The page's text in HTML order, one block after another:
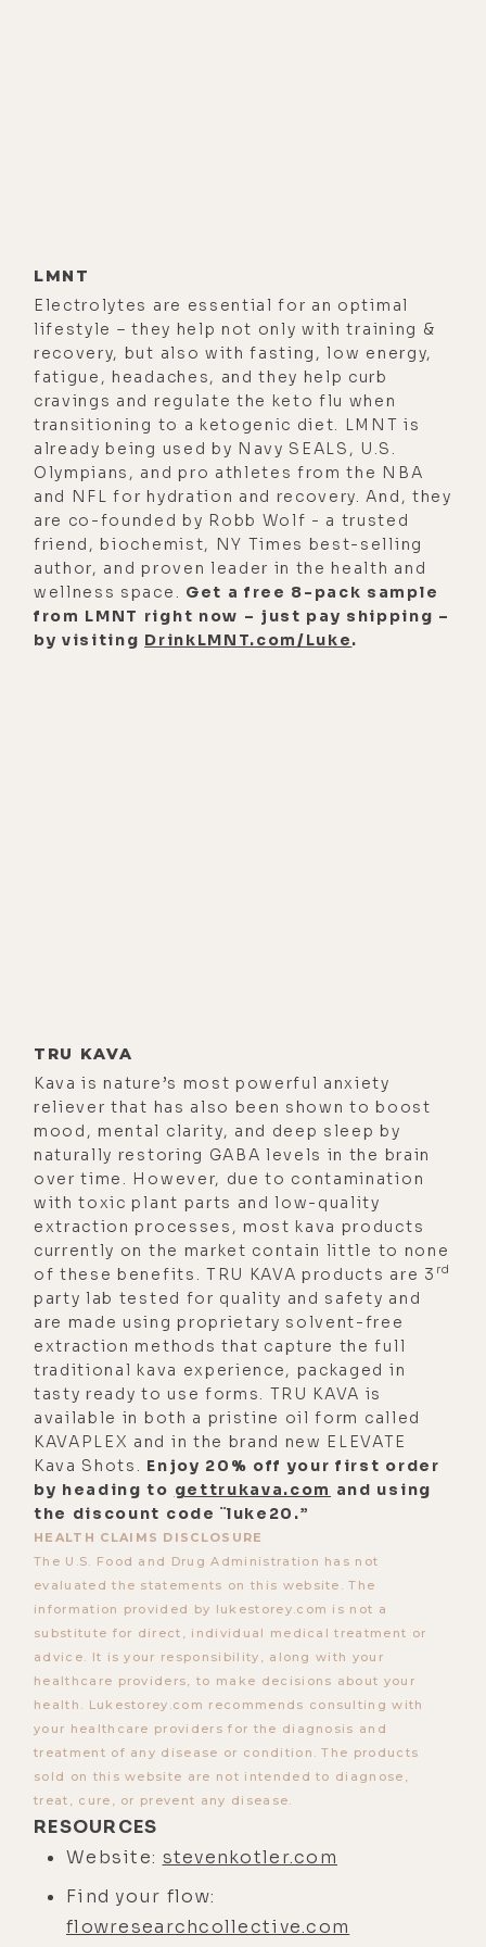
still do anything in the physical
realm to help elicit those states as
you were then?
[00:01:39]Steven Kotler:We work
predominantly using physiological
and psychological interventions.
And there are a bunch of different
reasons. If I want to be really
dramatic, when I'm trying to be
really dramatic and I'm telling it this
way, what I say is, look, I'm not
saying substance is
pharmacological interventions,
dodge your bullet. That's just not
how the real world works, or when
the boss says, can you get in here? I
know, yeah, we're going to give that
presentation next Friday, but
instead, we need it today, and do it
for my boss, and her boss, and her
boss, and your job depends on it.
[00:02:34] Or the much more
familiar example, hey, honey, can you
come in here for a minute so I can
talk to you? No, there's no time to
microdose. Like it's just not going
to work in that, right? So, I want
something that is reliable,
repeatable, works anywhere, and
works everywhere. So, that's where
we put our focus. And so, it's stuff
that it's not that I don't think the
other stuff is useful, and
occasionally, we run a research
project.
[00:03:04] We've got an ongoing
multi-year research project into
relationship between cannabis, THC,
and flow, and another ongoing
research project that actually just
completed with the folks at Imperial
College in London, Robin Carhart-
LMNT
Electrolytes are essential for an optimal
lifestyle – they help not only with training &
recovery, but also with fasting, low energy,
fatigue, headaches, and they help curb
cravings and regulate the keto flu when
transitioning to a ketogenic diet. LMNT is
already being used by Navy SEALS, U.S.
Olympians, and pro athletes from the NBA
and NFL for hydration and recovery. And, they
are co-founded by Robb Wolf - a trusted
friend, biochemist, NY Times best-selling
author, and proven leader in the health and
wellness space. Get a free 8-pack sample
from LMNT right now – just pay shipping –
by visiting DrinkLMNT.com/Luke.
TRU KAVA
Kava is nature’s most powerful anxiety
reliever that has also been shown to boost
mood, mental clarity, and deep sleep by
naturally restoring GABA levels in the brain
over time. However, due to contamination
with toxic plant parts and low-quality
extraction processes, most kava products
currently on the market contain little to none
of these benefits. TRU KAVA products are 3 rd
party lab tested for quality and safety and
are made using proprietary solvent-free
extraction methods that capture the full
traditional kava experience, packaged in
tasty ready to use forms. TRU KAVA is
available in both a pristine oil form called
KAVAPLEX and in the brand new ELEVATE
Kava Shots. Enjoy 20% off your first order
by heading to gettrukava.com and using
the discount code ¨luke20.”
HEALTH CLAIMS DISCLOSURE
The U.S. Food and Drug Administration has not
evaluated the statements on this website. The
information provided by lukestorey.com is not a
substitute for direct, individual medical treatment or
advice. It is your responsibility, along with your
healthcare providers, to make decisions about your
health. Lukestorey.com recommends consulting with
your healthcare providers for the diagnosis and
treatment of any disease or condition. The products
sold on this website are not intended to diagnose,
treat, cure, or prevent any disease.
RESOURCES
Website: stevenkotler.com
Find your flow:
flowresearchcollective.com